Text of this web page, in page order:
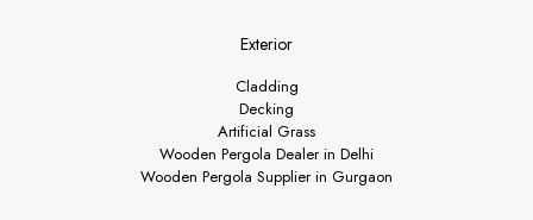
Exterior
Cladding
Decking
Artificial Grass
Wooden Pergola Dealer in Delhi
Wooden Pergola Supplier in Gurgaon